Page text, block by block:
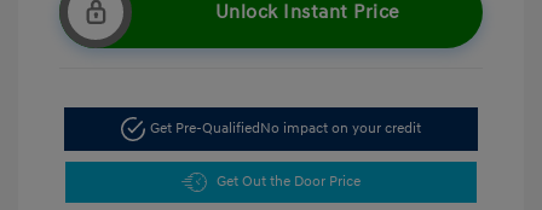
Unlock Instant Price
Get Pre-QualifiedNo impact on your credit
Get Out the Door Price